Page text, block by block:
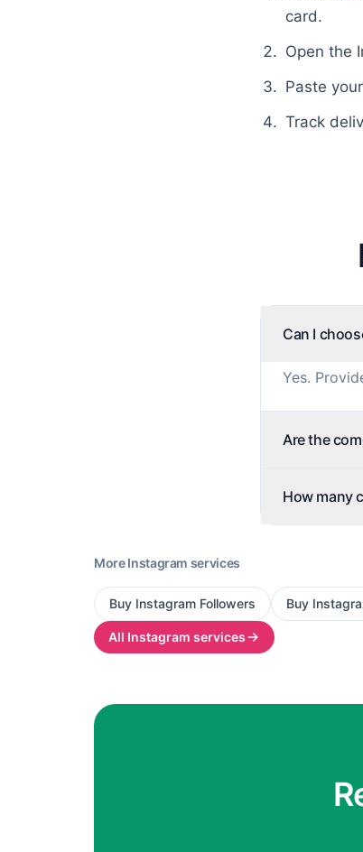
card.
Open the
Paste
Track
Can I
Yes.
Are the
How many
MoreInstagram services
Buy Instagram Followers Buy
All Instagram services